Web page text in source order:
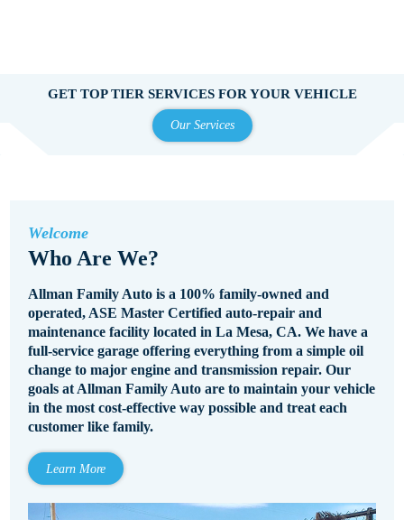
GET TOP TIER SERVICES FOR YOUR VEHICLE
Our Services
Welcome
Who Are We?
Allman Family Auto is a 100% family-owned and
operated, ASE Master Certified auto-repair and
maintenance facility located in La Mesa, CA. We have a
full-service garage offering everything from a simple oil
change to major engine and transmission repair. Our
goals at Allman Family Auto are to maintain your vehicle
in the most cost-effective way possible and treat each
customer like family.
Learn More